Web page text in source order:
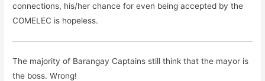
connections, his/her chance for even being accepted by the
COMELEC is hopeless.
The majority of Barangay Captains still think that the mayor is
the boss. Wrong!